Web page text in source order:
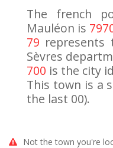
The french
Mauléon is
79 represents
Sèvres
700 is the city
This town is a
the last 00).
Not the town you're